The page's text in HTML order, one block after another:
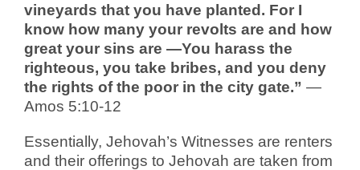
vineyards that you have planted. For I
know how many your revolts are and how
great your sins are —You harass the
righteous, you take bribes, and you deny
the rights of the poor in the city gate.” —
Amos 5:10-12
Essentially, Jehovah’s Witnesses are renters
and their offerings to Jehovah are taken from